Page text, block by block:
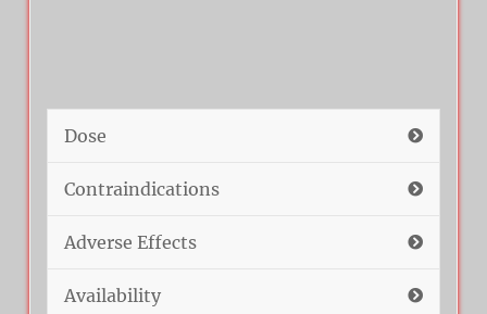
Dose
Contraindications
Adverse Effects
Availability